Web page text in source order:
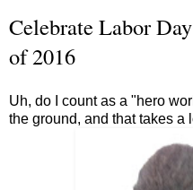
Celebrate Labor
of 2016
Uh, do I count as a "hero
the ground, and that takes a